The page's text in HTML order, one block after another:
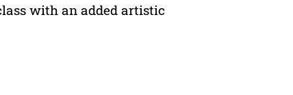
with an added artistic